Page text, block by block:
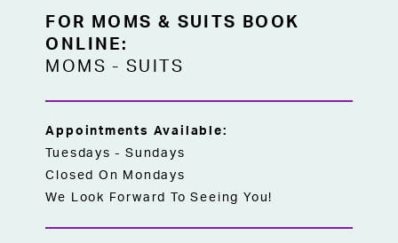
FOR MOMS & SUITS BOOK
ONLINE:
MOMS -SUITS
Appointments Available:
Tuesdays - Sundays
Closed On Mondays
We Look Forward To Seeing You!